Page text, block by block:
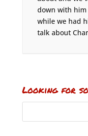
down with
while we had
talk about
Looking for